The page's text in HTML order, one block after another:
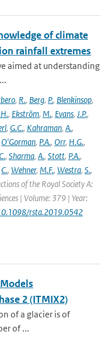
of climate
rainfall extremes
aimed at understanding
, R., Berg, P., Blenkinsop,
, Ekström, M., Evans, J.P.,
, G.C., Kahraman, A.,
O'Gorman, P.A., Orr, H.G.,
C., Sharma, A., Stott, P.A.,
C., Wehner, M.F., Westra, S.,
of the Royal Society A:
| Volume: 379 | Year:
rsta.2019.0542
2 (ITMIX2)
of a glacier is of
of ...